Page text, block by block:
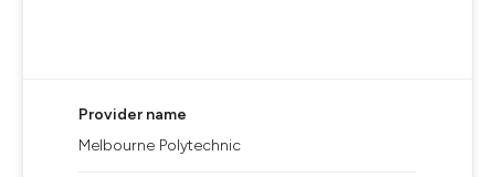
Provider name
Melbourne Polytechnic